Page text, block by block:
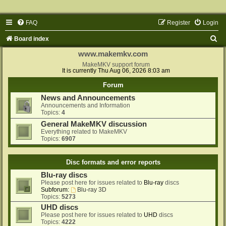
FAQ Login
Register
Board index
www.makemkv.com
MakeMKV support forum
It is currently Thu Aug 06, 2026 8:03 am
Forum
News and Announcements
Announcements and Information
Topics: 4
General MakeMKV discussion
Everything related to MakeMKV
Topics: 6907
Disc formats and error reports
Blu-ray discs
Please post here for issues related to Blu-ray discs
Subforum:
Blu-ray 3D
Topics: 5273
UHD discs
Please post here for issues related to UHD discs
Topics: 4222